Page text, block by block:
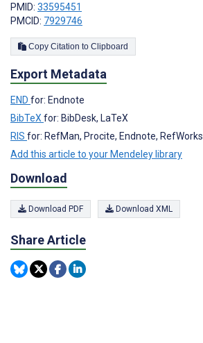
PMID: 33595451
PMCID: 7929746
Copy Citation to Clipboard
Export Metadata
END for: Endnote
BibTeX for: BibDesk, LaTeX
RIS for: RefMan, Procite, Endnote, RefWorks
Add this article to your Mendeley library
Download
Download PDF Download XML
Share Article